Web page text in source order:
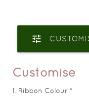
tune
Customise
Ribbon Colour *